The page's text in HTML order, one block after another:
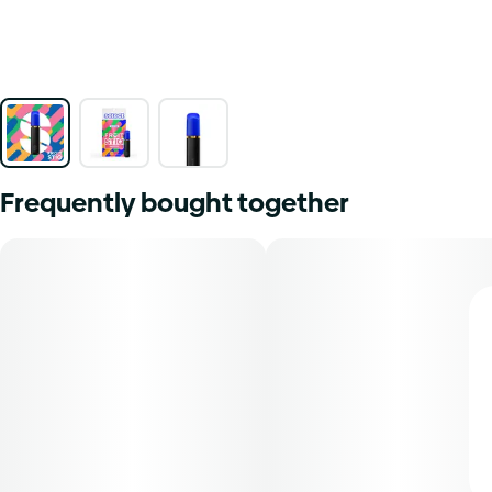
Frequently bought together